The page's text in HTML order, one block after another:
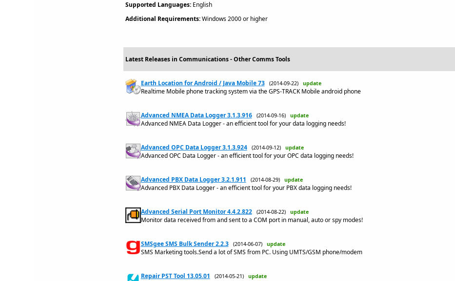
Supported Languages:English
Additional Requirements:Windows 2000 or higher
Latest Releases in Communications - Other Comms Tools
Earth Location for Android / Java Mobile 73 (2014-09-22) update
Realtime Mobile phone tracking system via the GPS-TRACK Mobile android phone
Advanced NMEA Data Logger 3.1.3.916 (2014-09-16) update
Advanced NMEA Data Logger - an efficient tool for your data logging needs!
Advanced OPC Data Logger 3.1.3.924 (2014-09-12) update
Advanced OPC Data Logger - an efficient tool for your OPC data logging needs!
Advanced PBX Data Logger 3.2.1.911 (2014-08-29) update
Advanced PBX Data Logger - an efficient tool for your PBX data logging needs!
Advanced Serial Port Monitor 4.4.2.822 (2014-08-22) update
Monitor data received from and sent to a COM port in manual, auto or spy modes!
SMSgee SMS Bulk Sender 2.2.3 (2014-06-07) update
SMS Marketing tools.Send a lot of SMS from PC. Using UMTS/GSM phone/modem
Repair PST Tool 13.05.01 (2014-05-21) update